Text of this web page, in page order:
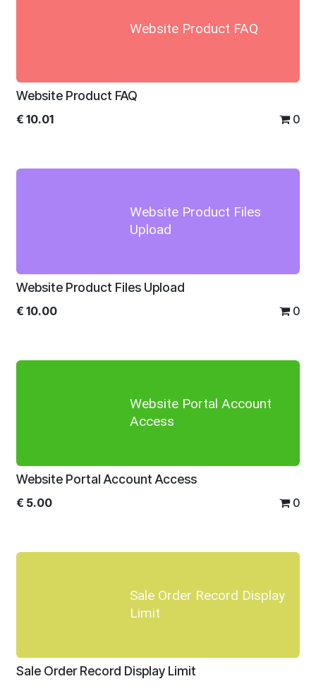
Website Product FAQ
Website Product FAQ
€ 10.01 0
Website Product Files
Upload
Website Product Files Upload
€ 10.00 0
Website Portal Account
Access
Website Portal Account Access
€ 5.00 0
Sale Order Record Display
Limit
Sale Order Record Display Limit